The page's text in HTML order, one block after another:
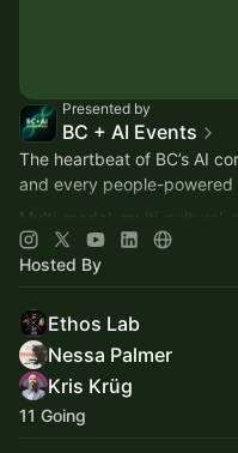
Presented by
BC + AI Events
The heartbeat of BC’s AI
and every people-
Multi-modal, multi-cultural,
Hosted By
Ethos Lab
Nessa Palmer
Kris Krüg
11 Going